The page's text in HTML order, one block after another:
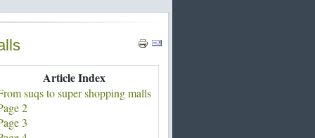
Article Index
suqs to super shopping malls
2
3